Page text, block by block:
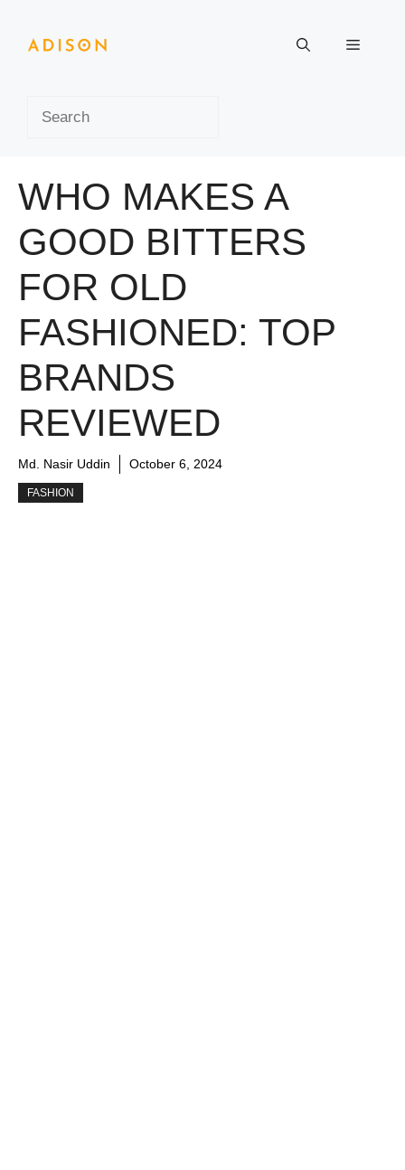
content
Menu
WHO MAKES A
GOOD BITTERS
FOR OLD
FASHIONED: TOP
BRANDS
REVIEWED
Md. Nasir Uddin October 6, 2024
FASHION